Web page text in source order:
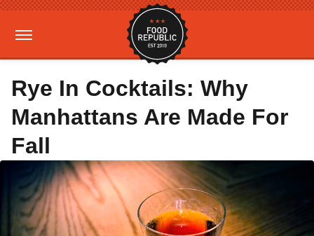
Rye In Cocktails: Why
Manhattans Are Made For
Fall